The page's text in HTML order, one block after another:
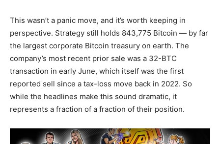
This wasn’t a panic move, and it’s worth keeping in
perspective. Strategy still holds 843,775 Bitcoin — by far
the largest corporate Bitcoin treasury on earth. The
company’s most recent prior sale was a 32-BTC
transaction in early June, which itself was the first
reported sell since a tax-loss move back in 2022. So
while the headlines make this sound dramatic, it
represents a fraction of a fraction of their position.